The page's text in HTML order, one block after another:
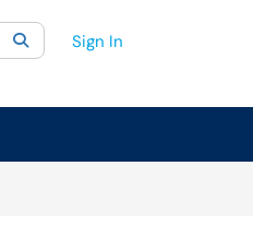
category:All
SearchSign In